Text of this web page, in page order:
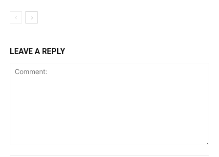
LEAVE A REPLY